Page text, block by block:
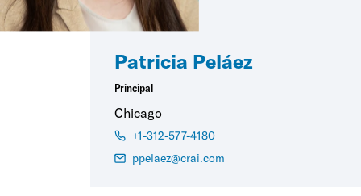
Patricia Peláez
Principal
Chicago
+1-312-577-4180
ppelaez@crai.com